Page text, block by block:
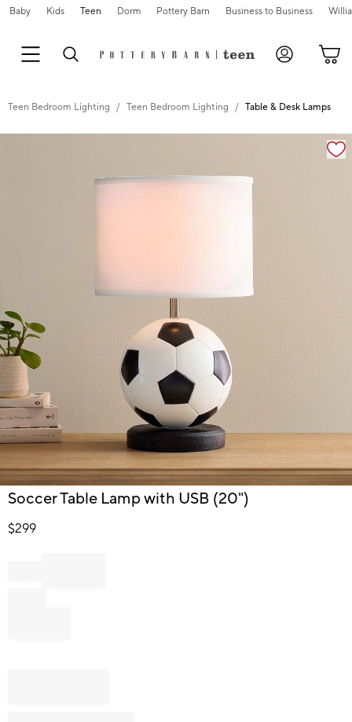
Baby Kids Teen Dorm Pottery Barn Business to Business
Teen Bedroom Lighting Teen Bedroom Lighting Table & Desk Lamps
Zoomable product image with magnification
Item
of
Soccer Table Lamp with USB (20")
$299